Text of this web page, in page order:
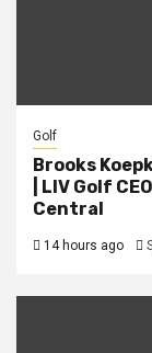
Golf
Brooks
| LIV Golf
Central
14 hours ago